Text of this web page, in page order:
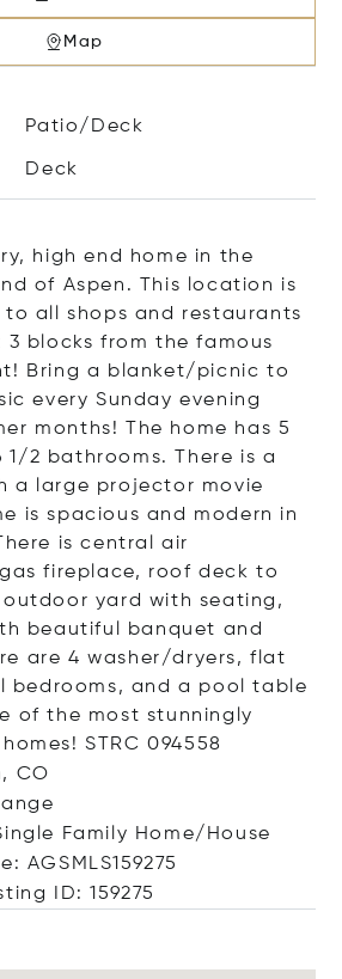
Map
Patio/Deck
Deck
high end home in the
of Aspen. This location is
all shops and restaurants
blocks from the famous
Bring a blanket/picnic to
every Sunday evening
months! The home has 5
1/2 bathrooms. There is a
a large projector movie
is spacious and modern in
is central air
fireplace, roof deck to
yard with seating,
beautiful banquet and
are 4 washer/dryers, flat
bedrooms, and a pool table
of the most stunningly
STRC 094558
CO
Family Home/House
AGSMLS159275
ID: 159275